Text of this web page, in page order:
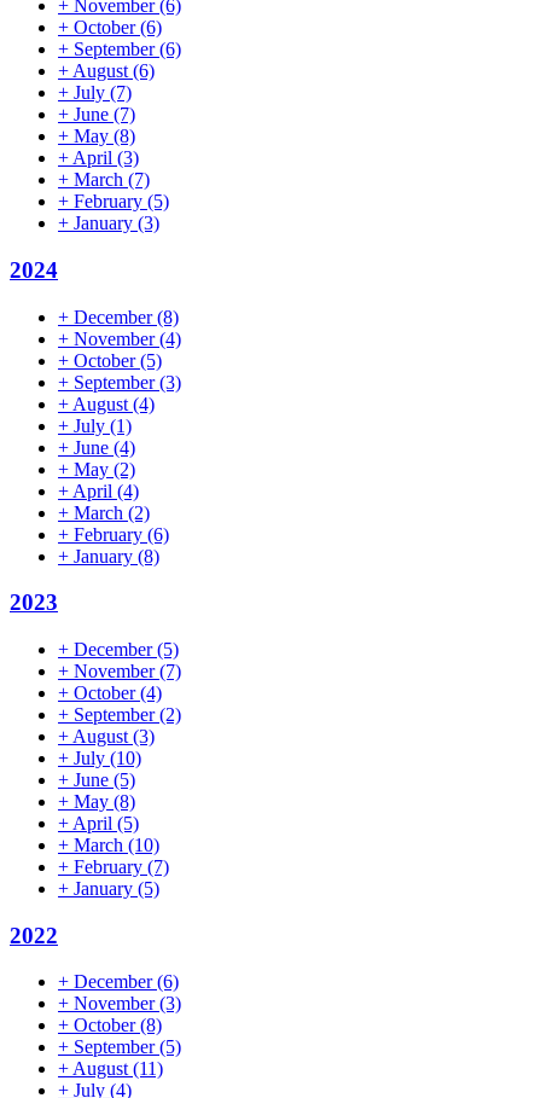
+ November(6)
+ October(6)
+ September(6)
+ August (6)
+ July (7)
+ June (7)
+ May (8)
+ April (3)
+ March (7)
+ February (5)
+ January (3)
2024
+ December(8)
+ November(4)
+ October(5)
+ September(3)
+ August (4)
+ July (1)
+ June (4)
+ May (2)
+ April (4)
+ March (2)
+ February (6)
+ January (8)
2023
+ December(5)
+ November(7)
+ October(4)
+ September(2)
+ August (3)
+ July (10)
+ June (5)
+ May (8)
+ April (5)
+ March (10)
+ February (7)
+ January (5)
2022
+ December(6)
+ November(3)
+ October(8)
+ September(5)
+August(11)
+ July (4)